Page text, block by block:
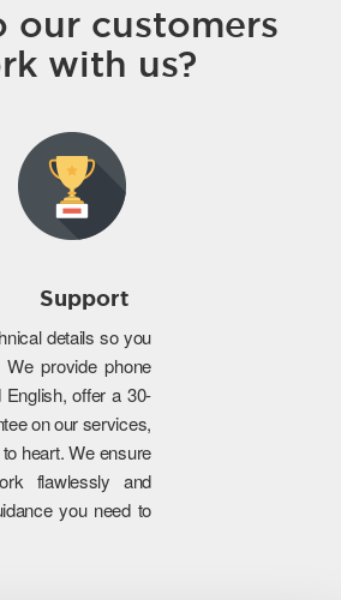
our customers
with us?
Support
details so you
provide phone
offer a 30-
on our services,
heart. We ensure
flawlessly and
you need to